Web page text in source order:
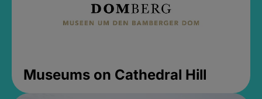
Museums on Cathedral Hill